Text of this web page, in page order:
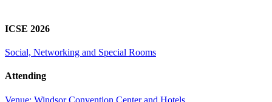
ICSE 2026
Social, Networking and Special Rooms
Attending
Venue: Windsor Convention Center and Hotels